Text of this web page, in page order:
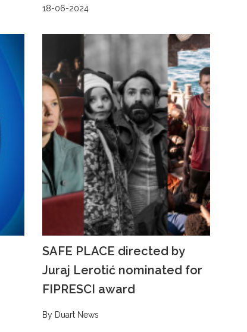
18-06-2024
SAFE PLACE directed by
Juraj Lerotić nominated for
FIPRESCI award
By Duart News